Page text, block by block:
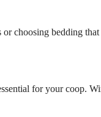
choosing bedding
for your coop.